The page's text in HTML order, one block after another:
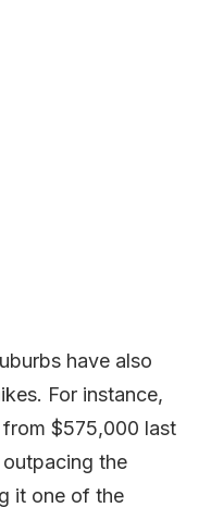
have also
For instance,
$575,000 last
the
it one of the